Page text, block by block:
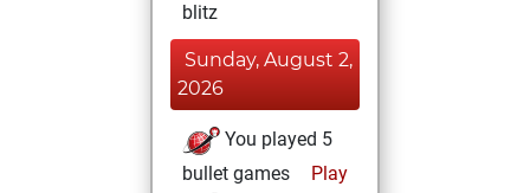
blitz
Sunday, August 2,
2026
You played 5
bullet games
Play